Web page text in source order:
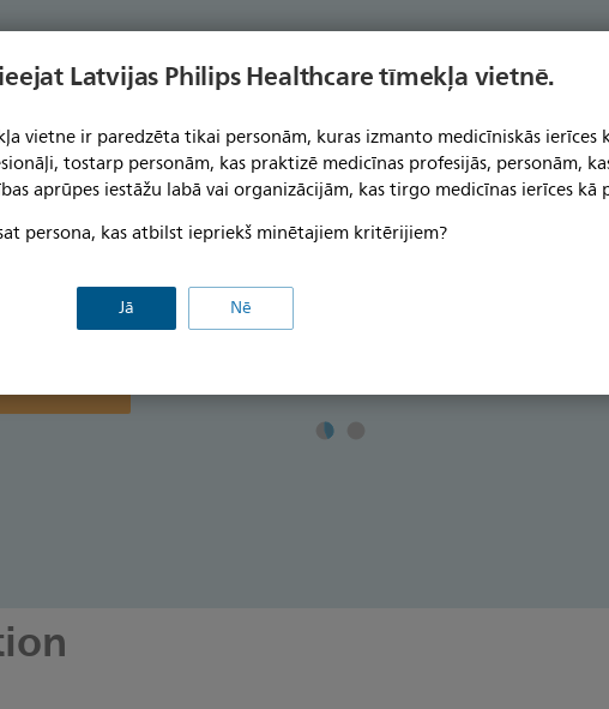
Latvijas Philips Healthcare tīmekļa vietnē.
vietne ir paredzēta tikai personām, kuras izmanto medicīniskās ierīces
tostarp personām, kas praktizē medicīnas profesijās, personām,
aprūpes iestāžu labā vai organizācijām, kas tirgo medicīnas ierīces kā
persona, kas atbilst iepriekš minētajiem kritērijiem?
Jā Nē
bez jūsu
sīkfailu
sīkfailu
un pielāgotu
Avalon CL - A moving birth experience for mom,
see how Gloucestershire Royal Hospital and
expectant moms to stand, sit, walk, and take a
Download the brochure for more details>